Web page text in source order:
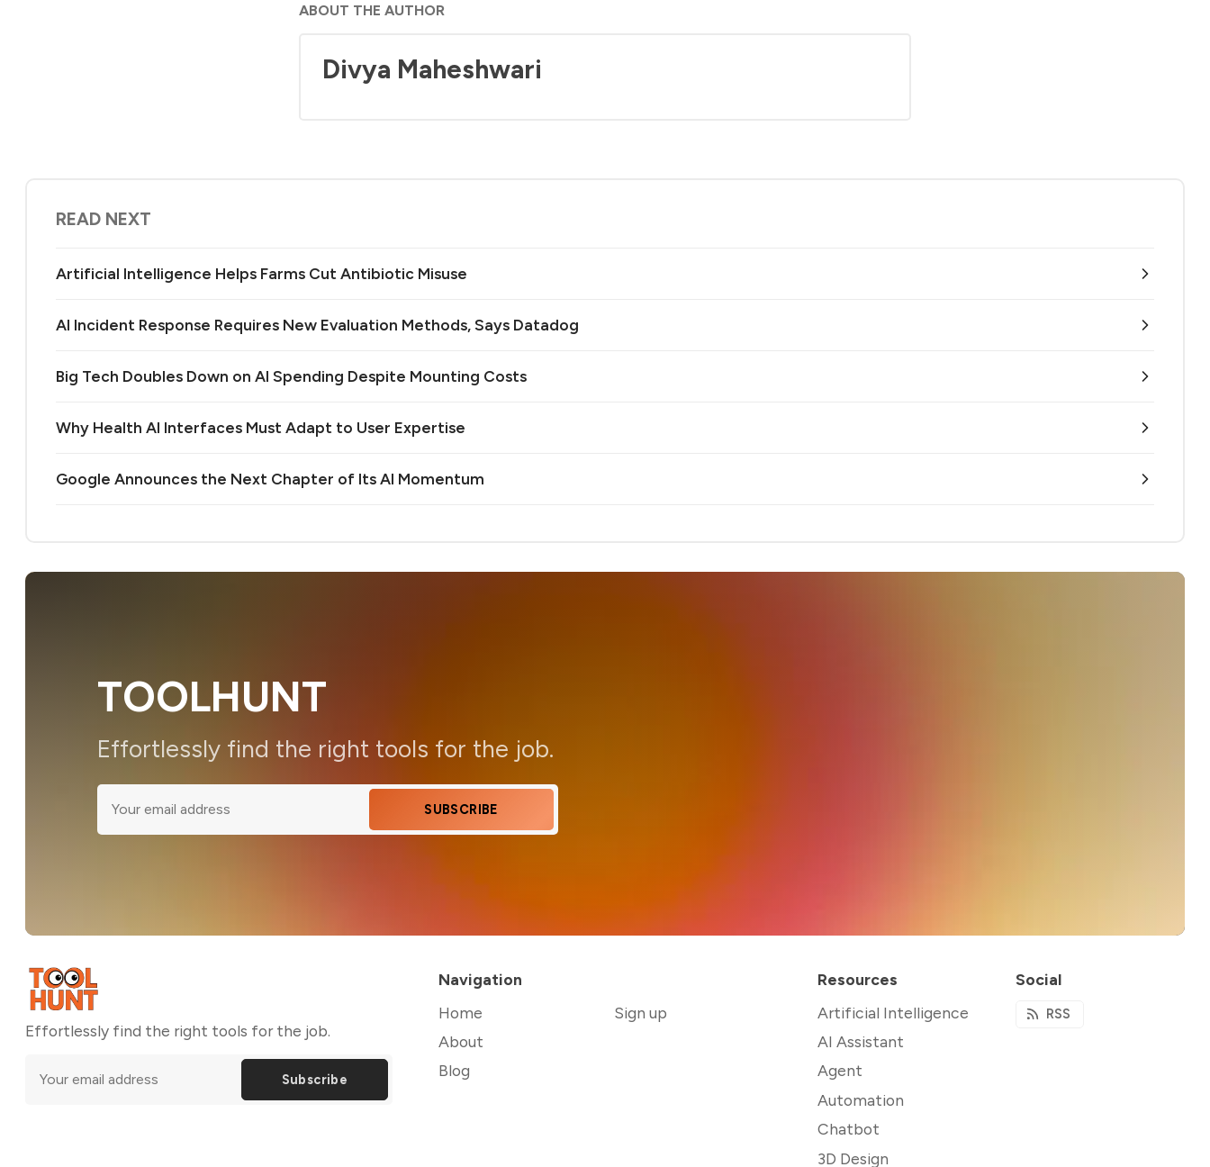
ABOUT THE AUTHOR
Divya Maheshwari
READ NEXT
Artificial Intelligence Helps Farms Cut Antibiotic Misuse
AI Incident Response Requires New Evaluation Methods, Says Datadog
Big Tech Doubles Down on AI Spending Despite Mounting Costs
Why Health AI Interfaces Must Adapt to User Expertise
Google Announces the Next Chapter of Its AI Momentum
TOOLHUNT
Effortlessly find the right tools for the job.
SUBSCRIBE
Effortlessly find the right tools for the job.
Subscribe
Navigation
Home
About
Blog
Sign up
Resources
Artificial Intelligence
AI Assistant
Agent
Automation
Chatbot
3D Design
Social
RSS